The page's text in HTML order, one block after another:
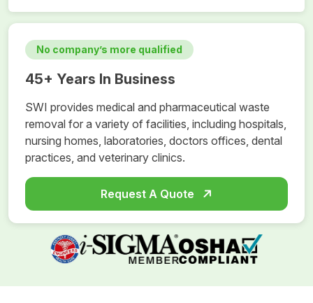
No company’s more qualified
45+ Years In Business
SWI provides medical and pharmaceutical waste
removal for a variety of facilities, including hospitals,
nursing homes, laboratories, doctors offices, dental
practices, and veterinary clinics.
Request A Quote